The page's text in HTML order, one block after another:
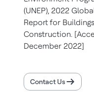
(UNEP), 2022
Report for
Construction.
December 2022]
Contact Us